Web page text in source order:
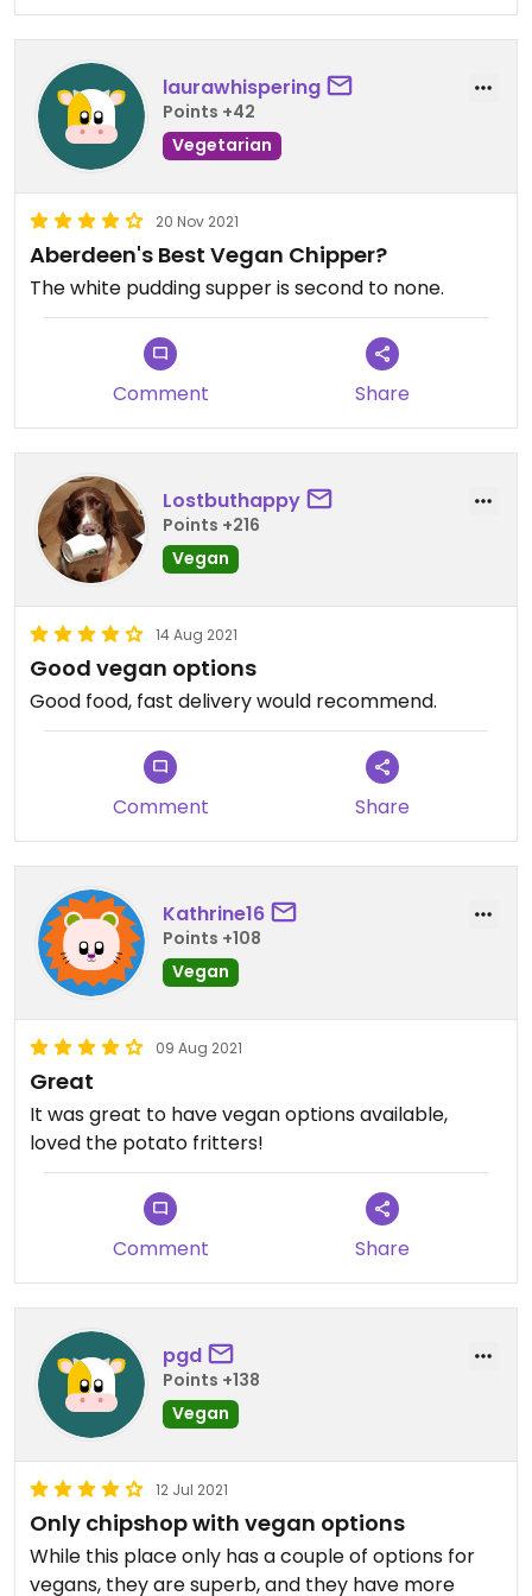
laurawhispering
Points +42
Vegetarian
20 Nov 2021
Aberdeen's Best Vegan Chipper?
The white pudding supper is second to none.
Comment Share
Lostbuthappy
Points +216
Vegan
14 Aug 2021
Good vegan options
Good food, fast delivery would recommend.
Comment Share
Kathrine16
Points +108
Vegan
09 Aug 2021
Great
It was great to have vegan options available,
loved the potato fritters!
Comment Share
pgd
Points +138
Vegan
12 Jul 2021
Only chipshop with vegan options
While this place only has a couple of options for
vegans, they are superb, and they have more